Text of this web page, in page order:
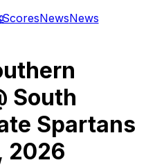
ScoresNewsNews
South
Spartans
2026